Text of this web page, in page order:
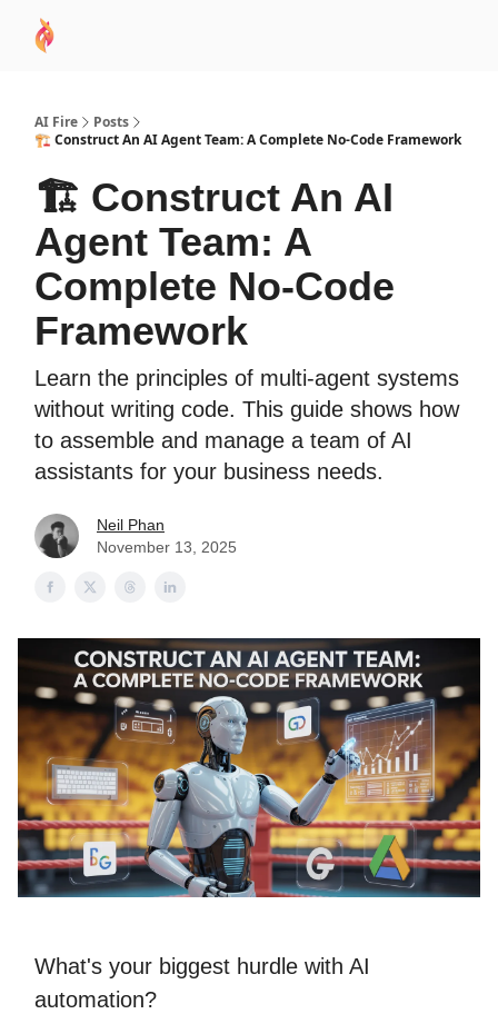
AI Fire
Posts
🏗️ Construct An AI Agent Team: A Complete No-Code Framework
🏗️ Construct An AI
Agent Team: A
Complete No-Code
Framework
Learn the principles of multi-agent systems
without writing code. This guide shows how
to assemble and manage a team of AI
assistants for your business needs.
Neil Phan
November 13, 2025
What's your biggest hurdle with AI
automation?